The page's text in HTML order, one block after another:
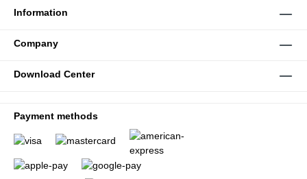
Information
Company
Download Center
Payment methods